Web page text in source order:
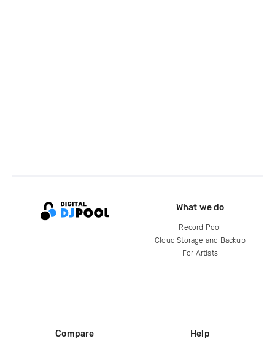
What we do
Record Pool
Cloud Storage and Backup
For Artists
Compare Help